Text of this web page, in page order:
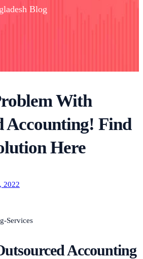
Blog
With
Accounting! Find
Here
2022
Accounting